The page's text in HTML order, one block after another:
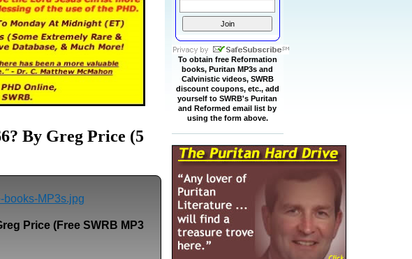
By Greg Price (5
Price (Free SWRB MP3
To obtain free Reformation
books, Puritan MP3s and
Calvinistic videos, SWRB
discount coupons, etc., add
yourself to SWRB's Puritan
and Reformed email list by
using the form above.